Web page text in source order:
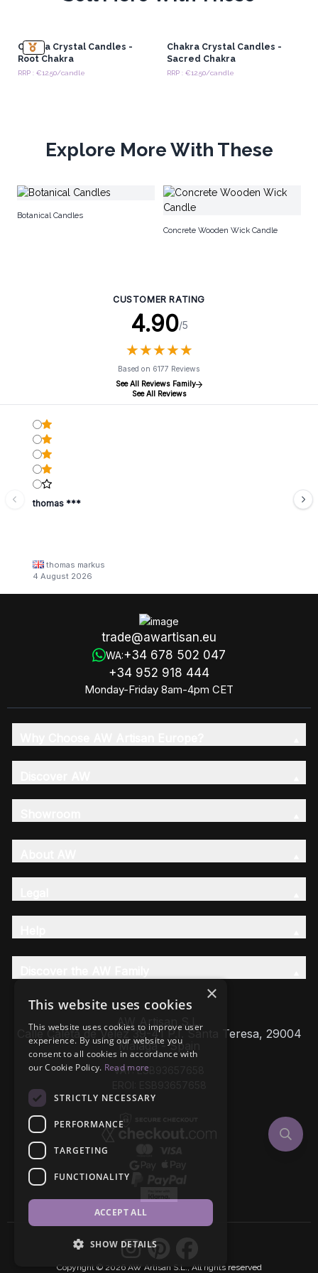
Chakra Crystal Candles -
Root Chakra
RRP : €12.50/candle
Chakra Crystal Candles -
Sacred Chakra
RRP : €12.50/candle
Explore More With These
Botanical Candles
Concrete Wooden Wick Candle
CUSTOMER RATING
4.90/5
★★★★★
★★★★★
Based on 6177 Reviews
See All Reviews Family
See All Reviews
thomas ***
thomas markus
4 August 2026
trade@awartisan.eu
WA:+34 678 502 047
+34 952 918 444
Monday-Friday 8am-4pm CET
AW Artisan S.L,
Calle Caleta de Velez 39-41 P.I. Santa Teresa, 29004
Málaga - Spain
VAT: ESB93657658
Copyright © 2026 AW Artisan S.L., All rights reserved
×
This website uses cookies
This website uses cookies to improve user
experience. By using our website you
consent to all cookies in accordance with
our Cookie Policy. Read more
STRICTLY NECESSARY
PERFORMANCE
TARGETING
FUNCTIONALITY
ACCEPT ALL
SHOW DETAILS